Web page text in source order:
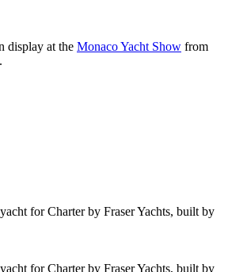
at the Monaco Yacht Show from